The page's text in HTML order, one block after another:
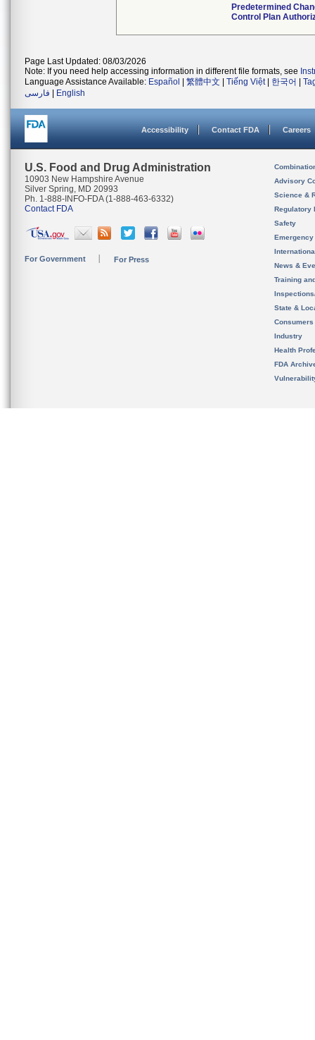
Predetermined
Control Plan
Page Last Updated: 08/03/2026
Note: If you need help accessing information in different file formats, see
Language Assistance Available: Español 繁體中文 Tiếng Việt| 한국어
فارسی
English
Accessibility Contact FDA Careers
U.S. Food and Drug Administration
10903 New Hampshire Avenue
Silver Spring, MD 20993
Ph. 1-888-INFO-FDA (1-888-463-6332)
Contact FDA
For Government For Press
Advisory
Science &
Regulatory
Safety
News &
Training
State &
Consumers
Industry
Health
FDA